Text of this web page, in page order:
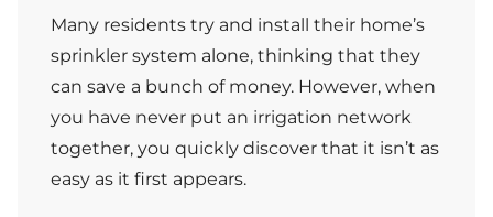
Many residents try and install their home’s
sprinkler system alone, thinking that they
can save a bunch of money. However, when
you have never put an irrigation network
together, you quickly discover that it isn’t as
easy as it first appears.